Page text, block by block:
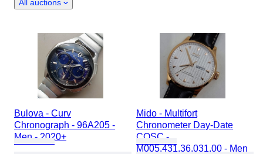
All auctions
Bulova - Curv
Chronograph - 96A205 -
Men - 2020+
Mido - Multifort
Chronometer Day-Date
COSC -
M005.431.36.031.00 - Men